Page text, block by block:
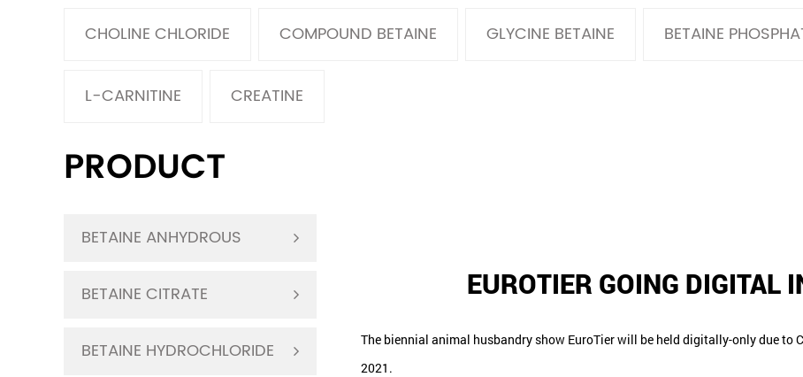
CHOLINE CHLORIDE COMPOUND BETAINE GLYCINE BETAINE BETAINE
L-CARNITINE CREATINE
PRODUCT
BETAINE ANHYDROUS
BETAINE CITRATE
BETAINE HYDROCHLORIDE
EUROTIER GOING DIGITAL
The biennial animal husbandry show EuroTier will be held digitally-only due to
2021.